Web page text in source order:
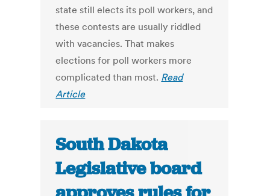
state still elects its poll workers, and
these contests are usually riddled
with vacancies. That makes
elections for poll workers more
complicated than most. Read
Article
South Dakota
Legislative board